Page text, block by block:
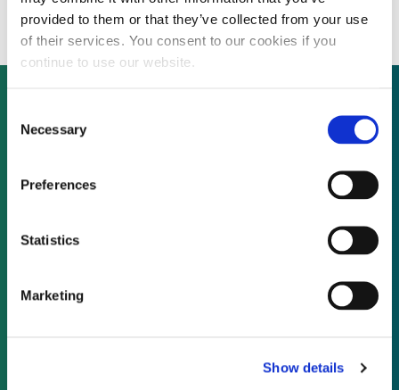
provided to them or that they’ve collected from your use
of their services. You consent to our cookies if you
continue to use our website.
Selection
Necessary
Preferences
Statistics
Marketing
Show details
Not already a subscriber?
As a subscriber, you have reached this page
because you are not logged in.